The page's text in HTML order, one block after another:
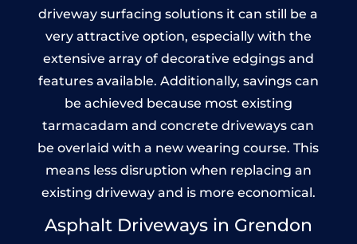
driveway surfacing solutions it can still be a
very attractive option, especially with the
extensive array of decorative edgings and
features available. Additionally, savings can
be achieved because most existing
tarmacadam and concrete driveways can
be overlaid with a new wearing course. This
means less disruption when replacing an
existing driveway and is more economical.
Asphalt Driveways in Grendon